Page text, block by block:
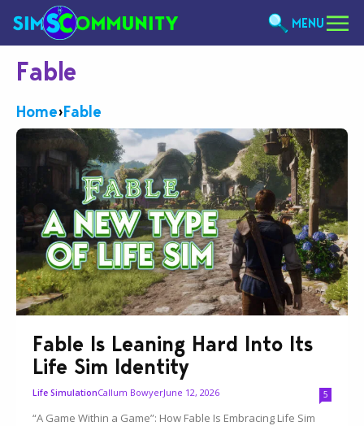
MENU
Fable
Home›Fable
Fable Is Leaning Hard Into Its
Life Sim Identity
Life SimulationCallum BowyerJune 12, 2026 5
“A Game Within a Game”: How Fable Is Embracing Life Sim